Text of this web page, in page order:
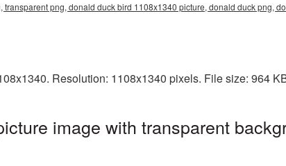
png, donald duck bird 1108x1340 picture, donald duck png,
Resolution: 1108x1340 pixels. File size: 964
image with transparent